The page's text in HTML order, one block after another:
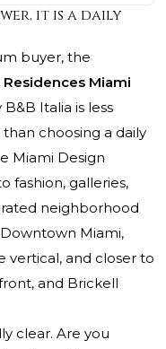
it is a daily
buyer, the
Miami
Italia is less
choosing a daily
Miami Design
fashion, galleries,
neighborhood
Miami,
vertical, and closer to
and Brickell
clear. Are you